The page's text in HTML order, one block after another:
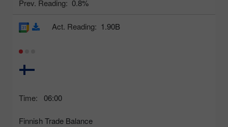
Prev. Reading: 0.8%
Time: 06:00
Finnish Trade Balance
Act. Reading: 1.90B